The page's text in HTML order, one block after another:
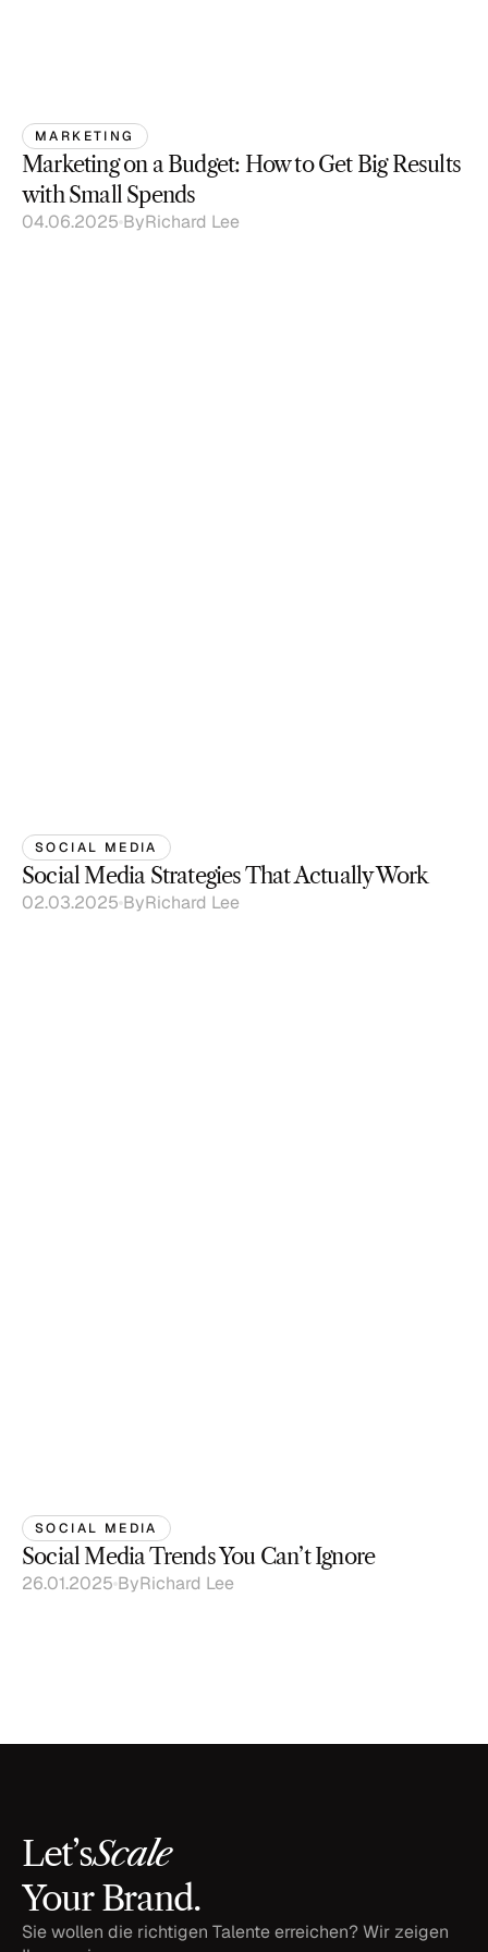
MARKETING
Marketing on a Budget: How to Get Big Results
with Small Spends
04.06.2025 ByRichard Lee
SOCIAL MEDIA
Social Media Strategies That Actually Work
02.03.2025 ByRichard Lee
SOCIAL MEDIA
Social Media Trends You Can’t Ignore
26.01.2025 ByRichard Lee
Let’sScale
Your Brand.
Sie wollen die richtigen Talente erreichen? Wir zeigen